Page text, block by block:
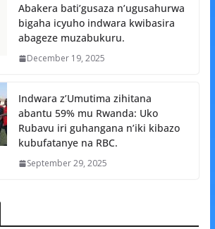
Abakera bati’gusaza n’ugusahurwa
bigaha icyuho indwara kwibasira
abageze muzabukuru.
December 19, 2025
Indwara z’Umutima zihitana
abantu 59% mu Rwanda: Uko
Rubavu iri guhangana n’iki kibazo
kubufatanye na RBC.
September 29, 2025